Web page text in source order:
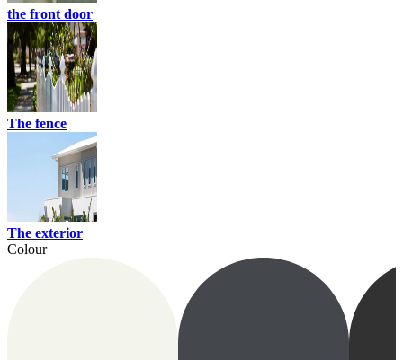
the front door
The fence
The exterior
Colour